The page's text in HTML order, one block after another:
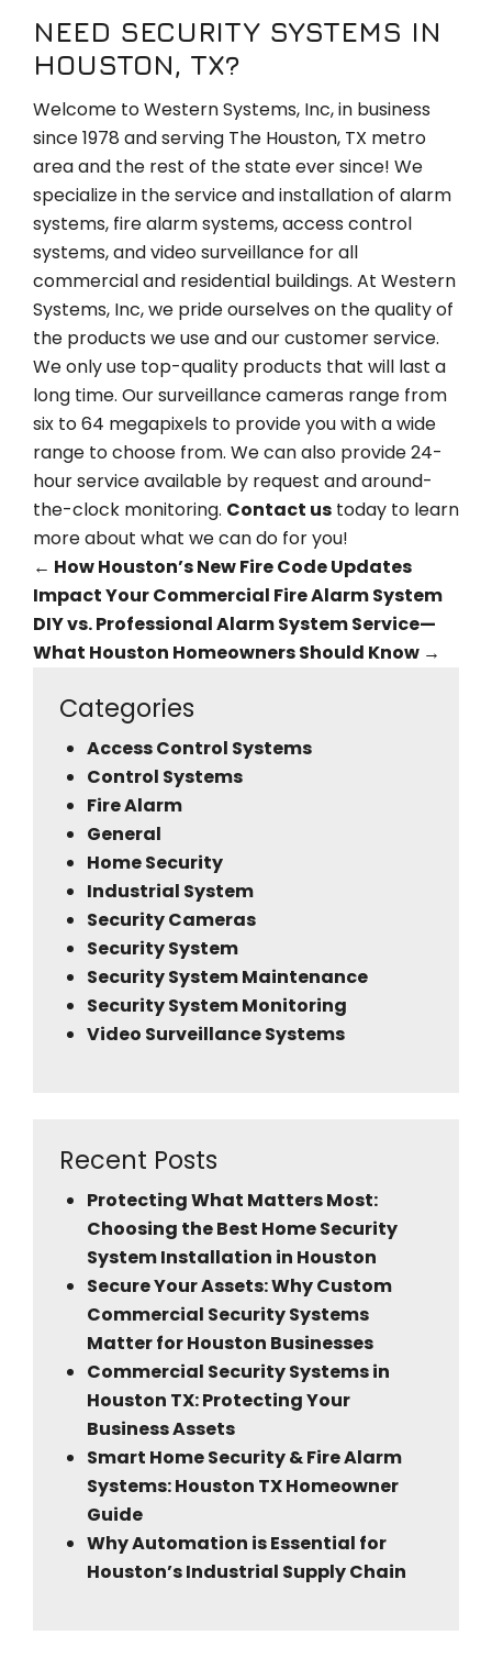
NEED SECURITY SYSTEMS IN
HOUSTON, TX?
Welcome to Western Systems, Inc, in business
since 1978 and serving The Houston, TX metro
area and the rest of the state ever since! We
specialize in the service and installation of alarm
systems, fire alarm systems, access control
systems, and video surveillance for all
commercial and residential buildings. At Western
Systems, Inc, we pride ourselves on the quality of
the products we use and our customer service.
We only use top-quality products that will last a
long time. Our surveillance cameras range from
six to 64 megapixels to provide you with a wide
range to choose from. We can also provide 24-
hour service available by request and around-
the-clock monitoring. Contact us today to learn
more about what we can do for you!
← How Houston’s New Fire Code Updates
Impact Your Commercial Fire Alarm System
DIY vs. Professional Alarm System Service—
What Houston Homeowners Should Know →
Categories
Access Control Systems
Control Systems
Fire Alarm
General
Home Security
Industrial System
Security Cameras
Security System
Security System Maintenance
Security System Monitoring
Video Surveillance Systems
Recent Posts
Protecting What Matters Most:
Choosing the Best Home Security
System Installation in Houston
Secure Your Assets: Why Custom
Commercial Security Systems
Matter for Houston Businesses
Commercial Security Systems in
Houston TX: Protecting Your
Business Assets
Smart Home Security & Fire Alarm
Systems: Houston TX Homeowner
Guide
Why Automation is Essential for
Houston’s Industrial Supply Chain